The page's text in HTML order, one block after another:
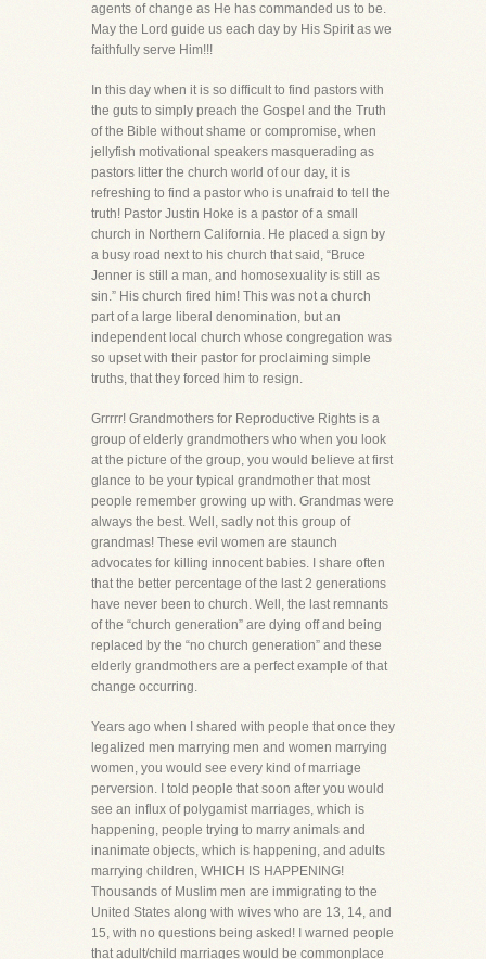
agents of change as He has commanded us to be.
May the Lord guide us each day by His Spirit as we
faithfully serve Him!!!
In this day when it is so difficult to find pastors with
the guts to simply preach the Gospel and the Truth
of the Bible without shame or compromise, when
jellyfish motivational speakers masquerading as
pastors litter the church world of our day, it is
refreshing to find a pastor who is unafraid to tell the
truth! Pastor Justin Hoke is a pastor of a small
church in Northern California. He placed a sign by
a busy road next to his church that said, “Bruce
Jenner is still a man, and homosexuality is still as
sin.” His church fired him! This was not a church
part of a large liberal denomination, but an
independent local church whose congregation was
so upset with their pastor for proclaiming simple
truths, that they forced him to resign.
Grrrrr! Grandmothers for Reproductive Rights is a
group of elderly grandmothers who when you look
at the picture of the group, you would believe at first
glance to be your typical grandmother that most
people remember growing up with. Grandmas were
always the best. Well, sadly not this group of
grandmas! These evil women are staunch
advocates for killing innocent babies. I share often
that the better percentage of the last 2 generations
have never been to church. Well, the last remnants
of the “church generation” are dying off and being
replaced by the “no church generation” and these
elderly grandmothers are a perfect example of that
change occurring.
Years ago when I shared with people that once they
legalized men marrying men and women marrying
women, you would see every kind of marriage
perversion. I told people that soon after you would
see an influx of polygamist marriages, which is
happening, people trying to marry animals and
inanimate objects, which is happening, and adults
marrying children, WHICH IS HAPPENING!
Thousands of Muslim men are immigrating to the
United States along with wives who are 13, 14, and
15, with no questions being asked! I warned people
that adult/child marriages would be commonplace